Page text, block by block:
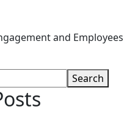
and
Search